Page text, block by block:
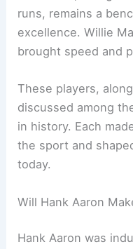
runs, remains a
excellence. Willie
brought speed and
These players,
discussed among
in history. Each
the sport and
today.
Will Hank Aaron
Hank Aaron was